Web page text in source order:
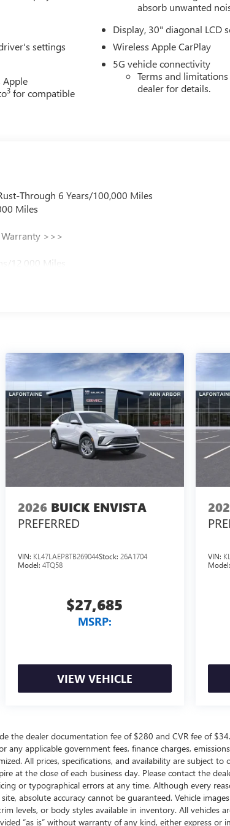
mirrors, Variably intermittent wipers, Voltmeter,
Apple CarPlay, and Wireless Google Android Auto.
includes: $1000 - GM Employee Appreciation
Cash Program. Exp. 08/31/2026 $500 - GM
settings
Apple
3 for compatible
absorb unwanted
Display, 30" diagonal LCD
Wireless Apple CarPlay
5G vehicle connectivity
Terms and
dealer for details.
Through 6 Years/100,000 Miles
Miles
>>>
12,000 Miles
2026 BUICK ENVISTA
PREFERRED
VIN: KL47LAEP8TB269044Stock: 26A1704
Model: 4TQ58
$27,685
MSRP:
VIEW VEHICLE
VIN:
the dealer documentation fee of $280 and CVR fee of
any applicable government fees, finance charges,
All prices, specifications, and availability are subject
at the close of each business day. Please contact the
or typographical errors at any time. Although every
absolute accuracy cannot be guaranteed. Vehicle
levels, or body styles available in inventory. All vehicles
“as is” without warranty of any kind, either express or